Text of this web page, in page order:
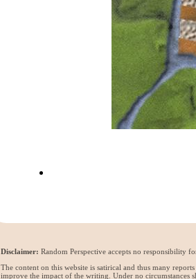
Disclaimer: Random Perspective accepts no responsibility
The content on this website is satirical and thus many
improve the impact of the writing. Under no circumstances